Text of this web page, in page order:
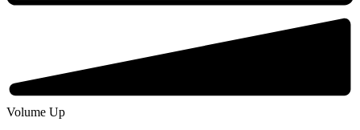
Volume Up